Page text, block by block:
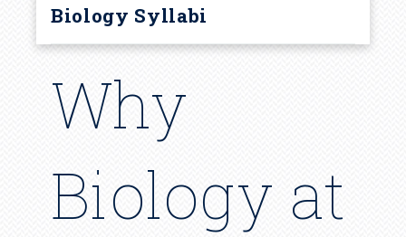
Biology Syllabi
Why
Biology at